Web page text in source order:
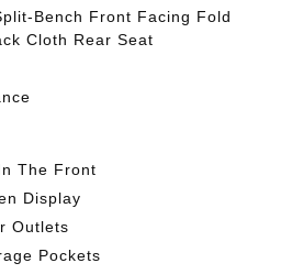
Bench Front Facing Fold
Cloth Rear Seat
The Front
Display
Outlets
Pockets